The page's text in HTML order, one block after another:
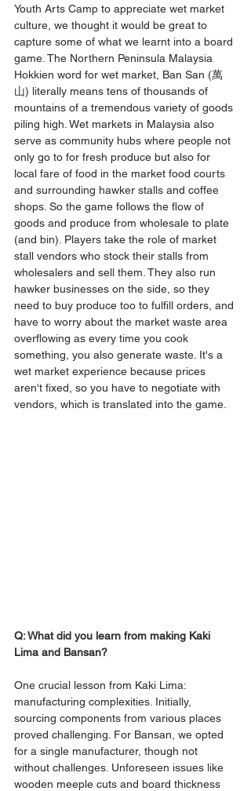
Youth Arts Camp to appreciate wet market
culture, we thought it would be great to
capture some of what we learnt into a board
game. The Northern Peninsula Malaysia
Hokkien word for wet market, Ban San (萬
山) literally means tens of thousands of
mountains of a tremendous variety of goods
piling high. Wet markets in Malaysia also
serve as community hubs where people not
only go to for fresh produce but also for
local fare of food in the market food courts
and surrounding hawker stalls and coffee
shops. So the game follows the flow of
goods and produce from wholesale to plate
(and bin). Players take the role of market
stall vendors who stock their stalls from
wholesalers and sell them. They also run
hawker businesses on the side, so they
need to buy produce too to fulfill orders, and
have to worry about the market waste area
overflowing as every time you cook
something, you also generate waste. It's a
wet market experience because prices
aren't fixed, so you have to negotiate with
vendors, which is translated into the game.
Q: What did you learn from making Kaki
Lima and Bansan?
One crucial lesson from Kaki Lima:
manufacturing complexities. Initially,
sourcing components from various places
proved challenging. For Bansan, we opted
for a single manufacturer, though not
without challenges. Unforeseen issues like
wooden meeple cuts and board thickness